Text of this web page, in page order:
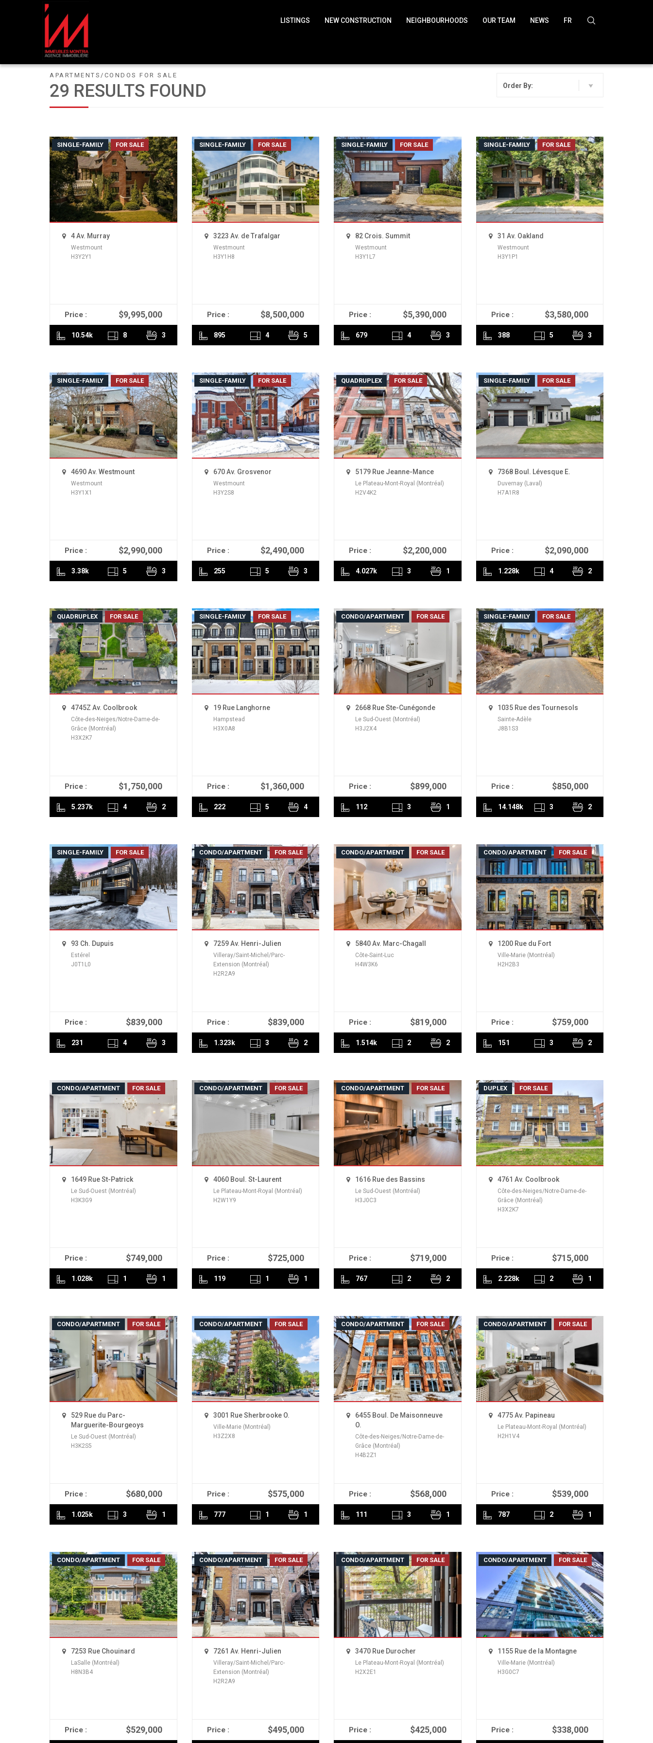
LISTINGS NEW CONSTRUCTION NEIGHBOURHOODS OUR TEAM NEWS FR
APARTMENTS/CONDOS FOR SALE
29 RESULTS FOUND Order By:
SINGLE-FAMILY FOR SALE
4 Av. Murray
Westmount
H3Y2Y1
Price : $9,995,000
10.54k 8 3
READ MORE
SINGLE-FAMILY FOR SALE
3223 Av. de Trafalgar
Westmount
H3Y1H8
Price : $8,500,000
895 4 5
READ MORE
SINGLE-FAMILY FOR SALE
82 Crois. Summit
Westmount
H3Y1L7
Price : $5,390,000
679 4 3
READ MORE
SINGLE-FAMILY FOR SALE
31 Av. Oakland
Westmount
H3Y1P1
Price : $3,580,000
388 5 3
READ MORE
SINGLE-FAMILY FOR SALE
4690 Av. Westmount
Westmount
H3Y1X1
Price : $2,990,000
3.38k 5 3
READ MORE
SINGLE-FAMILY FOR SALE
670 Av. Grosvenor
Westmount
H3Y2S8
Price : $2,490,000
255 5 3
READ MORE
QUADRUPLEX FOR SALE
5179 Rue Jeanne-Mance
Le Plateau-Mont-Royal (Montréal)
H2V4K2
Price : $2,200,000
4.027k 3 1
READ MORE
SINGLE-FAMILY FOR SALE
7368 Boul. Lévesque E.
Duvernay (Laval)
H7A1R8
Price : $2,090,000
1.228k 4 2
READ MORE
QUADRUPLEX FOR SALE
4745Z Av. Coolbrook
Côte-des-Neiges/Notre-Dame-de-
Grâce (Montréal)
H3X2K7
Price : $1,750,000
5.237k 4 2
READ MORE
SINGLE-FAMILY FOR SALE
19 Rue Langhorne
Hampstead
H3X0A8
Price : $1,360,000
222 5 4
READ MORE
CONDO/APARTMENT FOR SALE
2668 Rue Ste-Cunégonde
Le Sud-Ouest (Montréal)
H3J2X4
Price : $899,000
112 3 1
READ MORE
SINGLE-FAMILY FOR SALE
1035 Rue des Tournesols
Sainte-Adèle
J8B1S3
Price : $850,000
14.148k 3 2
READ MORE
SINGLE-FAMILY FOR SALE
93 Ch. Dupuis
Estérel
J0T1L0
Price : $839,000
231 4 3
READ MORE
CONDO/APARTMENT FOR SALE
7259 Av. Henri-Julien
Villeray/Saint-Michel/Parc-
Extension (Montréal)
H2R2A9
Price : $839,000
1.323k 3 2
READ MORE
CONDO/APARTMENT FOR SALE
5840 Av. Marc-Chagall
Côte-Saint-Luc
H4W3K6
Price : $819,000
1.514k 2 2
READ MORE
CONDO/APARTMENT FOR SALE
1200 Rue du Fort
Ville-Marie (Montréal)
H2H2B3
Price : $759,000
151 3 2
READ MORE
CONDO/APARTMENT FOR SALE
1649 Rue St-Patrick
Le Sud-Ouest (Montréal)
H3K3G9
Price : $749,000
1.028k 1 1
READ MORE
CONDO/APARTMENT FOR SALE
4060 Boul. St-Laurent
Le Plateau-Mont-Royal (Montréal)
H2W1Y9
Price : $725,000
119 1 1
READ MORE
CONDO/APARTMENT FOR SALE
1616 Rue des Bassins
Le Sud-Ouest (Montréal)
H3J0C3
Price : $719,000
767 2 2
READ MORE
DUPLEX FOR SALE
4761 Av. Coolbrook
Côte-des-Neiges/Notre-Dame-de-
Grâce (Montréal)
H3X2K7
Price : $715,000
2.228k 2 1
READ MORE
CONDO/APARTMENT FOR SALE
529 Rue du Parc-
Marguerite-Bourgeoys
Le Sud-Ouest (Montréal)
H3K2S5
Price : $680,000
1.025k 3 1
READ MORE
CONDO/APARTMENT FOR SALE
3001 Rue Sherbrooke O.
Ville-Marie (Montréal)
H3Z2X8
Price : $575,000
777 1 1
READ MORE
CONDO/APARTMENT FOR SALE
6455 Boul. De Maisonneuve
O.
Côte-des-Neiges/Notre-Dame-de-
Grâce (Montréal)
H4B2Z1
Price : $568,000
111 3 1
READ MORE
CONDO/APARTMENT FOR SALE
4775 Av. Papineau
Le Plateau-Mont-Royal (Montréal)
H2H1V4
Price : $539,000
787 2 1
READ MORE
CONDO/APARTMENT FOR SALE
7253 Rue Chouinard
LaSalle (Montréal)
H8N3B4
Price : $529,000
READ MORE
CONDO/APARTMENT FOR SALE
7261 Av. Henri-Julien
Villeray/Saint-Michel/Parc-
Extension (Montréal)
H2R2A9
Price : $495,000
READ MORE
CONDO/APARTMENT FOR SALE
3470 Rue Durocher
Le Plateau-Mont-Royal (Montréal)
H2X2E1
Price : $425,000
READ MORE
CONDO/APARTMENT FOR SALE
1155 Rue de la Montagne
Ville-Marie (Montréal)
H3G0C7
Price : $338,000
READ MORE